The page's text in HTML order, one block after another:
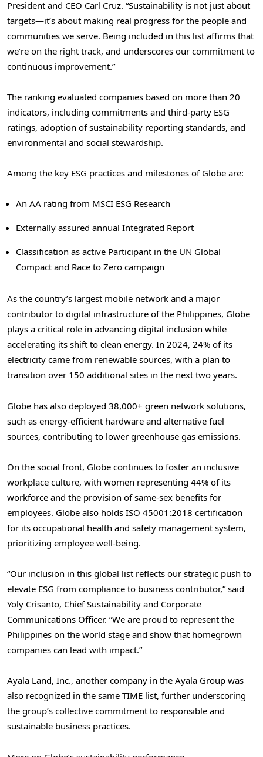
President and CEO Carl Cruz. “Sustainability is not just about
targets—it’s about making real progress for the people and
communities we serve. Being included in this list affirms that
we’re on the right track, and underscores our commitment to
continuous improvement.”
The ranking evaluated companies based on more than 20
indicators, including commitments and third-party ESG
ratings, adoption of sustainability reporting standards, and
environmental and social stewardship.
Among the key ESG practices and milestones of Globe are:
An AA rating from MSCI ESG Research
Externally assured annual Integrated Report
Classification as active Participant in the UN Global
Compact and Race to Zero campaign
As the country’s largest mobile network and a major
contributor to digital infrastructure ofthe Philippines, Globe
plays a critical role in advancing digital inclusion while
accelerating its shift to clean energy. In 2024, 24% of its
electricity came from renewable sources, with a plan to
transition over 150 additional sites in the next two years.
Globe has also deployed 38,000+ green network solutions,
such as energy-efficient hardware and alternative fuel
sources, contributing to lower greenhouse gas emissions.
On the social front, Globe continues to foster an inclusive
workplace culture, with women representing 44% of its
workforce and the provision of same-sex benefits for
employees. Globe also holds ISO 45001:2018 certification
for its occupational health and safety management system,
prioritizing employee well-being.
“Our inclusion in this global list reflects our strategic push to
elevate ESG from compliance to business contributor,” said
Yoly Crisanto, Chief Sustainability and Corporate
Communications Officer. “We are proud to represent the
Philippines on the world stage and show that homegrown
companies can lead with impact.”
Ayala Land, Inc., another company in the Ayala Group was
also recognized in the same TIME list, further underscoring
the group’s collective commitment to responsible and
sustainable business practices.